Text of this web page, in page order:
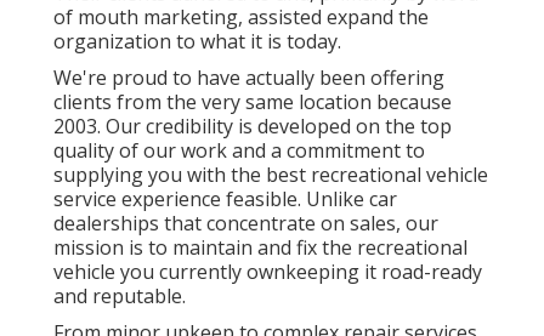
of mouth marketing, assisted expand the
organization to what it is today.
We're proud to have actually been offering
clients from the very same location because
2003. Our credibility is developed on the top
quality of our work and a commitment to
supplying you with the best recreational vehicle
service experience feasible. Unlike car
dealerships that concentrate on sales, our
mission is to maintain and fix the recreational
vehicle you currently ownkeeping it road-ready
and reputable.